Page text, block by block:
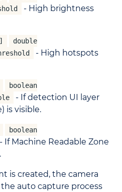
- High brightness
double
- High hotspots
boolean
- If detection UI layer
is visible.
boolean
- If Machine Readable Zone
is created, the camera
auto capture process